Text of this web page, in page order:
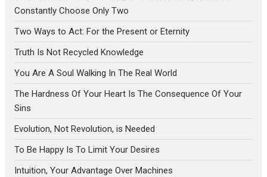
Constantly Choose Only Two
Two Ways to Act: For the Present or Eternity
Truth Is Not Recycled Knowledge
You Are A Soul Walking In The Real World
The Hardness Of Your Heart Is The Consequence Of Your
Sins
Evolution, Not Revolution, is Needed
To Be Happy Is To Limit Your Desires
Intuition, Your Advantage Over Machines